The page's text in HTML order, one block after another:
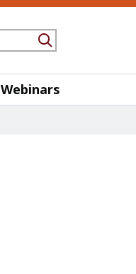
Webinars